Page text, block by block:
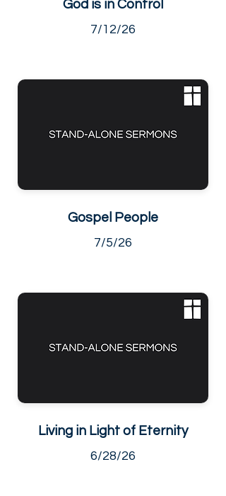
God is in Control
7/12/26
Gospel People
7/5/26
Living in Light of Eternity
6/28/26